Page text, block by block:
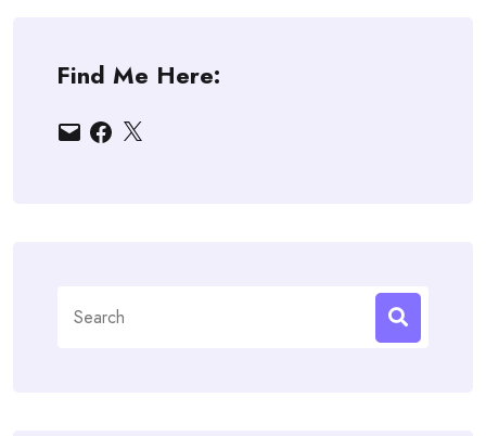
Find Me Here:
EmailFacebook
X
for: